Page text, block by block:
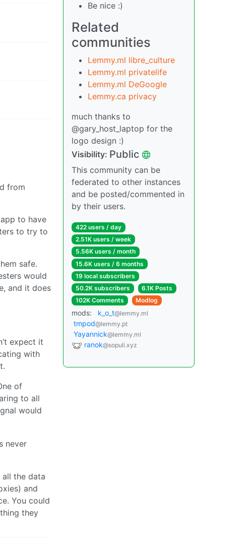
from
to have
to try to
safe.
would
and it does
expect it
with
of
to all
would
never
all the data
and
You could
they
Be nice :)
Related
communities
Lemmy.ml libre_culture
Lemmy.ml privatelife
Lemmy.ml DeGoogle
Lemmy.ca privacy
much thanks to
@gary_host_laptop for the
logo design :)
Visibility: Public
This community can be
federated to other instances
and be posted/commented in
by their users.
422 users / day
2.51K users / week
5.56K users / month
15.6K users / 6 months
19 local subscribers
50.2K subscribers
6.1K Posts
102K Comments
Modlog
mods: k_o_t@lemmy.ml
tmpod@lemmy.pt
Yayannick@lemmy.ml
ranok@sopuli.xyz